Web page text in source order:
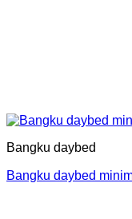
Bangku daybed
Bangku daybed